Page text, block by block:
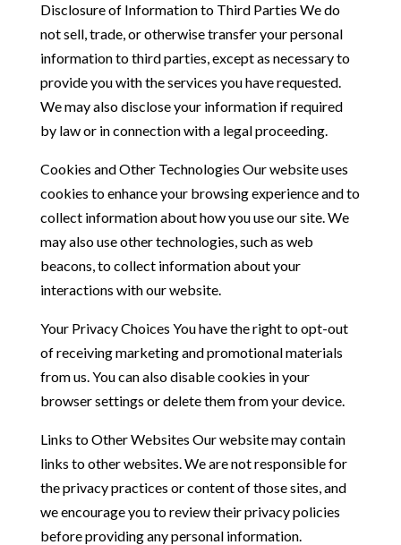
Disclosure of Information to Third Parties We do
not sell, trade, or otherwise transfer your personal
information to third parties, except as necessary to
provide you with the services you have requested.
We may also disclose your information if required
by law or in connection with a legal proceeding.
Cookies and Other Technologies Our website uses
cookies to enhance your browsing experience and to
collect information about how you use our site. We
may also use other technologies, such as web
beacons, to collect information about your
interactions with our website.
Your Privacy Choices You have the right to opt-out
of receiving marketing and promotional materials
from us. You can also disable cookies in your
browser settings or delete them from your device.
Links to Other Websites Our website may contain
links to other websites. We are not responsible for
the privacy practices or content of those sites, and
we encourage you to review their privacy policies
before providing any personal information.